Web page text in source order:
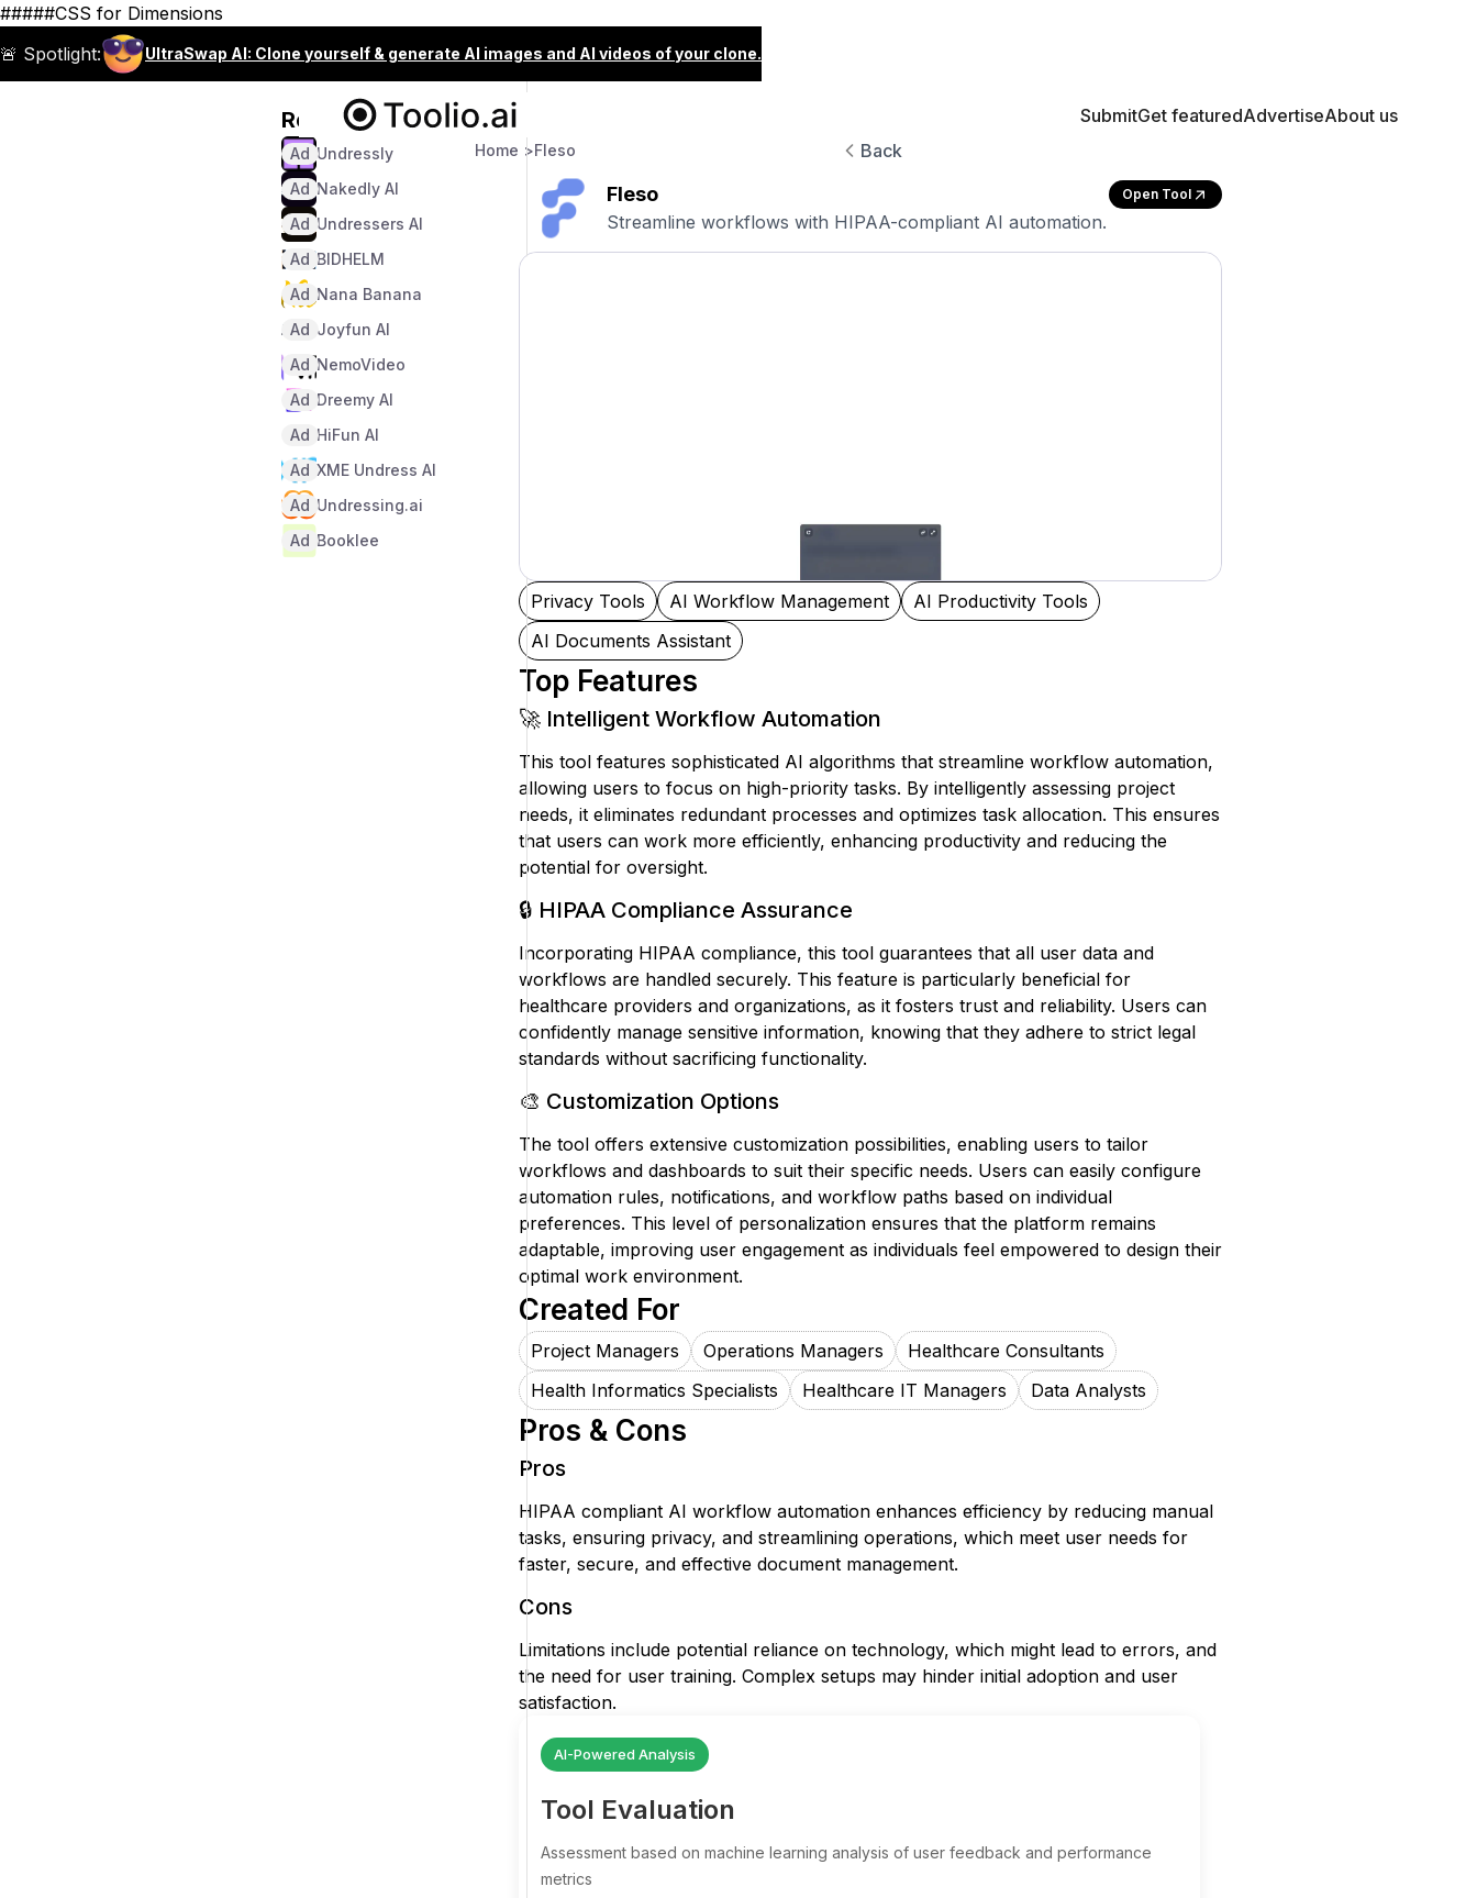
#####CSS for Dimensions
🚨 Spotlight:
UltraSwap AI: Clone yourself & generate AI images and AI videos of your clone.
Recommended
Undressly
Ad
Nakedly AI
Ad
Undressers AI
Ad
BIDHELM
Ad
Nana Banana
Ad
Joyfun AI
Ad
NemoVideo
Ad
Dreemy AI
Ad
HiFun AI
Ad
XME Undress AI
Ad
Undressing.ai
Ad
Booklee
Ad
SubmitGet featuredAdvertiseAbout us
Back
Home >Fleso
Fleso Open Tool
Streamline workflows with HIPAA-compliant AI automation.
Privacy Tools AI Workflow Management
AI Productivity Tools
AI Documents Assistant
Top Features
🚀 Intelligent Workflow Automation
This tool features sophisticated AI algorithms that streamline workflow automation,
allowing users to focus on high-priority tasks. By intelligently assessing project
needs, it eliminates redundant processes and optimizes task allocation. This ensures
that users can work more efficiently, enhancing productivity and reducing the
potential for oversight.
🔒 HIPAA Compliance Assurance
Incorporating HIPAA compliance, this tool guarantees that all user data and
workflows are handled securely. This feature is particularly beneficial for
healthcare providers and organizations, as it fosters trust and reliability. Users can
confidently manage sensitive information, knowing that they adhere to strict legal
standards without sacrificing functionality.
🎨 Customization Options
The tool offers extensive customization possibilities, enabling users to tailor
workflows and dashboards to suit their specific needs. Users can easily configure
automation rules, notifications, and workflow paths based on individual
preferences. This level of personalization ensures that the platform remains
adaptable, improving user engagement as individuals feel empowered to design their
optimal work environment.
Created For
Project Managers Operations Managers
Healthcare Consultants
Health Informatics Specialists
Healthcare IT Managers Data Analysts
Pros & Cons
Pros
HIPAA compliant AI workflow automation enhances efficiency by reducing manual
tasks, ensuring privacy, and streamlining operations, which meet user needs for
faster, secure, and effective document management.
Cons
Limitations include potential reliance on technology, which might lead to errors, and
the need for user training. Complex setups may hinder initial adoption and user
satisfaction.
AI-Powered Analysis
Tool Evaluation
Assessment based on machine learning analysis of user feedback and performance
metrics